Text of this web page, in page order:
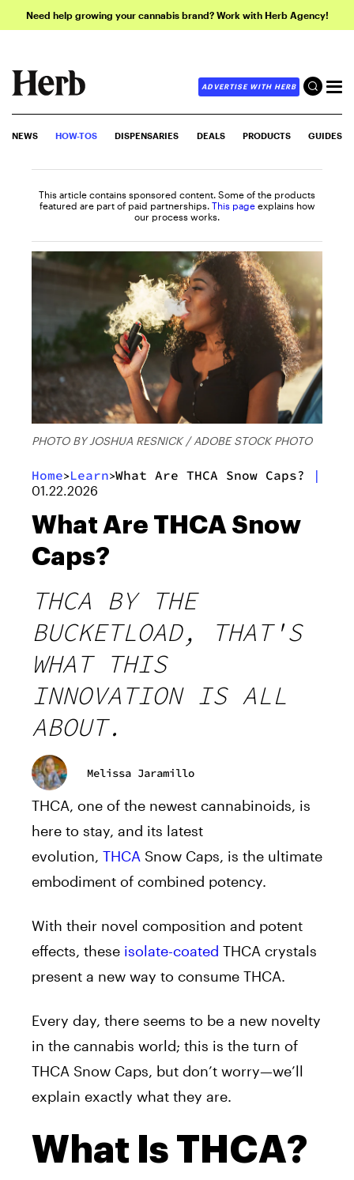
Need help growing your cannabis brand? Work with Herb Agency!
ADVERTISE WITH HERB
NEWS HOW-TOS DISPENSARIES DEALS PRODUCTS GUIDES
This article contains sponsored content. Some of the products
featured are part of paid partnerships. This page explains how
our process works.
PHOTO BY JOSHUA RESNICK / ADOBE STOCK PHOTO
Home>Learn>What Are THCA Snow Caps? |
01.22.2026
What Are THCA Snow
Caps?
THCA BY THE
BUCKETLOAD, THAT'S
WHAT THIS
INNOVATION IS ALL
ABOUT.
Melissa Jaramillo
THCA, one of the newest cannabinoids, is
here to stay, and its latest
evolution, THCA Snow Caps, is the ultimate
embodiment of combined potency.
With their novel composition and potent
effects, these isolate-coated THCA crystals
present a new way to consume THCA.
Every day, there seems to be a new novelty
in the cannabis world; this is the turn of
THCA Snow Caps, but don’t worry—we’ll
explain exactly what they are.
What Is THCA?